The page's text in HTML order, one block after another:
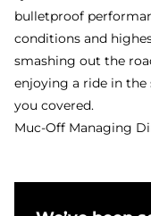
bulletproof
conditions and
smashing out the
enjoying a ride in the
you covered.
Muc-Off Managing